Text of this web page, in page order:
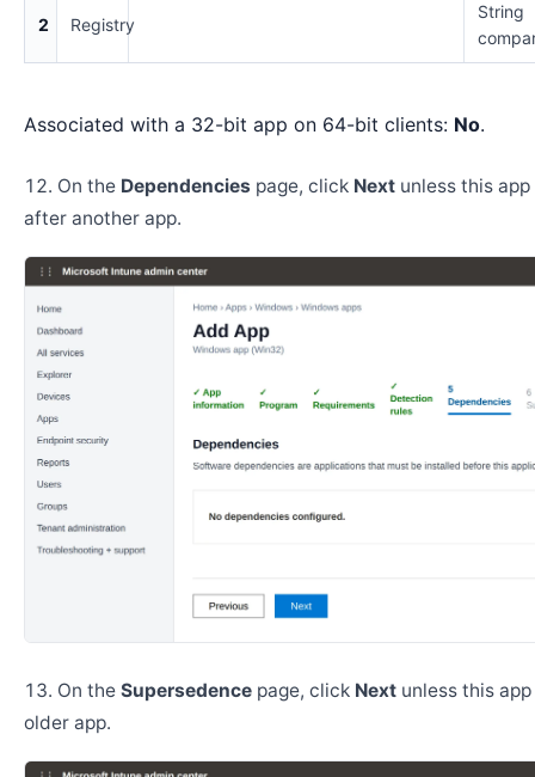
2 Registry
String
Associated with a 32-bit app on 64-bit clients: No.
On the Dependencies page, click Next unless this
after another app.
On the Supersedence page, click Next unless this
older app.